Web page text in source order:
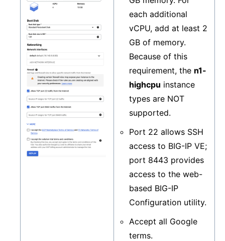
each additional
vCPU, add at least 2
GB of memory.
Because of this
requirement, the n1-
highcpu instance
types are NOT
supported.
Port 22 allows SSH
access to BIG-IP VE;
port 8443 provides
access to the web-
based BIG-IP
Configuration utility.
Accept all Google
terms.